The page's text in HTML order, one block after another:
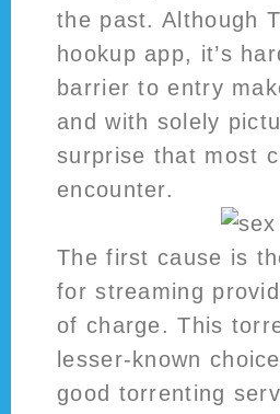
the past. Although
hookup app, it’s
barrier to entry
and with solely
surprise that most
encounter.
The first cause is
for streaming
of charge. This
lesser-known
good torrenting